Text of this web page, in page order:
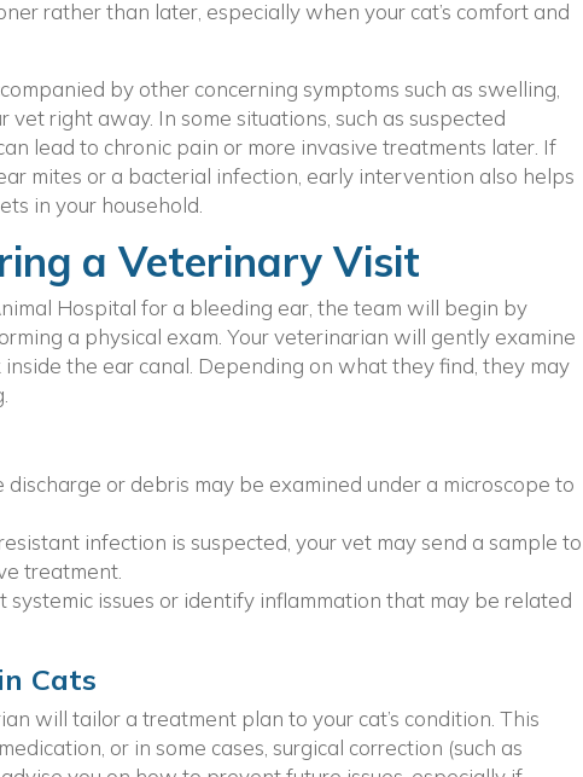
rather than later, especially when your cat’s comfort and
by other concerning symptoms such as swelling,
right away. In some situations, such as suspected
lead to chronic pain or more invasive treatments later. If
mites or a bacterial infection, early intervention also helps
in your household.
a Veterinary Visit
Hospital for a bleeding ear, the team will begin by
a physical exam. Your veterinarian will gently examine
inside the ear canal. Depending on what they find, they may
discharge or debris may be examined under a microscope to
infection is suspected, your vet may send a sample to
treatment.
systemic issues or identify inflammation that may be related
Cats
will tailor a treatment plan to your cat’s condition. This
or in some cases, surgical correction (such as